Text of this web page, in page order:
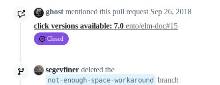
ghost mentioned this pull request Sep 26, 2018
click versions available: 7.0 ento/elm-doc#15
Closed
segevfiner deleted the
not-enough-space-workaround
branch